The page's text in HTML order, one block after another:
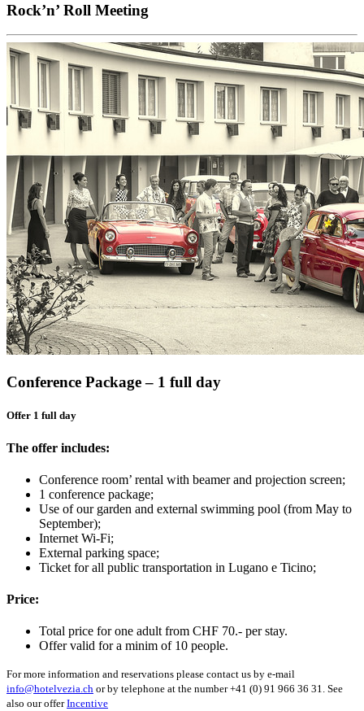
Rock’n’ Roll Meeting
Conference Package – 1 full day
Offer 1 full day
The offer includes:
Conference room’ rental with beamer and projection screen;
1 conference package;
Use of our garden and external swimming pool (from May to
September);
Internet Wi-Fi;
External parking space;
Ticket for all public transportation in Lugano e Ticino;
Price:
Total price for one adult from CHF 70.- per stay.
Offer valid for a minim of 10 people.
For more information and reservations please contact us by e-mail
info@hotelvezia.ch or by telephone at the number +41 (0) 91 966 36 31. See
also our offerIncentive